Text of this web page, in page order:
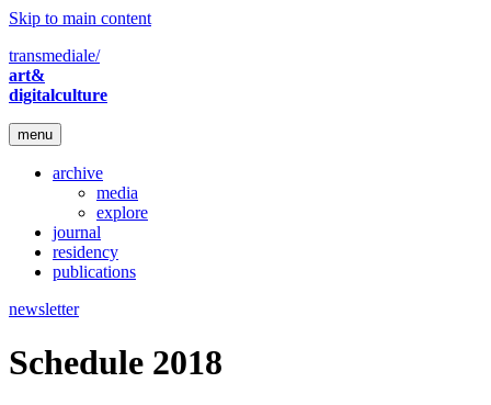
Skip to main content
transmediale/
art&
digitalculture
menu
archive
media
explore
journal
residency
publications
newsletter
Schedule 2018